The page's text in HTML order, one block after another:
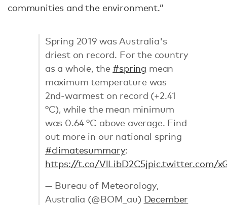
communities and the environment.”
Spring 2019 was Australia's
driest on record. For the country
as a whole, the #spring mean
maximum temperature was
2nd-warmest on record (+2.41
°C), while the mean minimum
was 0.64 °C above average. Find
out more in our national spring
#climatesummary:
https://t.co/VlLibD2C5jpic.twitter.com/
— Bureau of Meteorology,
Australia (@BOM_au) December